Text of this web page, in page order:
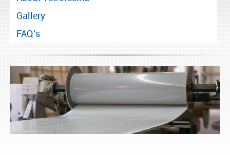
Gallery
FAQ's